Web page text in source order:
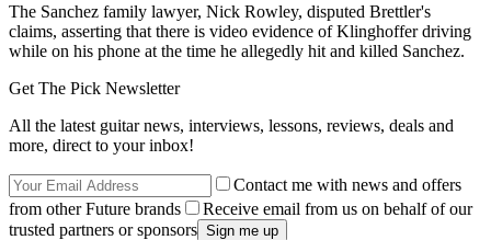
The Sanchez family lawyer, Nick Rowley, disputed Brettler's
claims, asserting that there is video evidence of Klinghoffer driving
while on his phone at the time he allegedly hit and killed Sanchez.
Get The Pick Newsletter
All the latest guitar news, interviews, lessons, reviews, deals and
more, direct to your inbox!
Contact me with news and offers
from other Future brands
Receive email from us on behalf of our
trusted partners or sponsors